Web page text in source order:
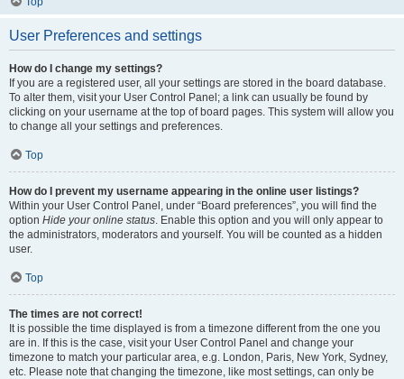
User Preferences and settings
How do I change my settings?
If you are a registered user, all your settings are stored in the board database.
To alter them, visit your User Control Panel; a link can usually be found by
clicking on your username at the top of board pages. This system will allow you
to change all your settings and preferences.
Top
How do I prevent my username appearing in the online user listings?
Within your User Control Panel, under “Board preferences”, you will find the
option Hide your online status. Enable this option and you will only appear to
the administrators, moderators and yourself. You will be counted as a hidden
user.
Top
The times are not correct!
It is possible the time displayed is from a timezone different from the one you
are in. If this is the case, visit your User Control Panel and change your
timezone to match your particular area, e.g. London, Paris, New York, Sydney,
etc. Please note that changing the timezone, like most settings, can only be